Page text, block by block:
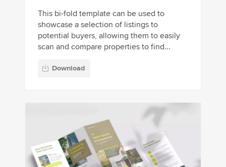
This bi-fold template can be used to
showcase a selection of listings to
potential buyers, allowing them to easily
scan and compare properties to find...
Download